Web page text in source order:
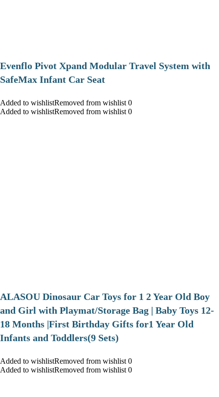
Evenflo Pivot Xpand Modular Travel System with
SafeMax Infant Car Seat
Added to wishlistRemoved from wishlist 0
Added to wishlistRemoved from wishlist 0
ALASOU Dinosaur Car Toys for 1 2 Year Old Boy
and Girl with Playmat/Storage Bag | Baby Toys 12-
18 Months |First Birthday Gifts for1 Year Old
Infants and Toddlers(9 Sets)
Added to wishlistRemoved from wishlist 0
Added to wishlistRemoved from wishlist 0